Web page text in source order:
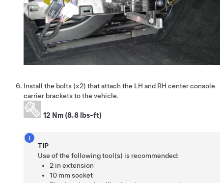
Install the bolts (x2) that attach the LH and RH center console
carrier brackets to the vehicle.
12 Nm (8.8 lbs-ft)
TIP
Use of the following tool(s) is recommended:
2 in extension
10 mm socket